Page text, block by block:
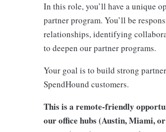
In this role, you’ll have a unique
partner program. You’ll be
relationships, identifying
to deepen our partner programs.
Your goal is to build strong
SpendHound customers.
This is a remote-friendly
our office hubs (Austin, Miami,